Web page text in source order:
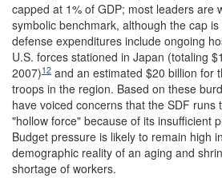
capped at 1% of GDP; most leaders are
symbolic benchmark, although the cap
defense expenditures include ongoing
U.S. forces stationed in Japan (totaling
2007)12 and an estimated $20 billion for
troops in the region. Based on these
have voiced concerns that the SDF runs
"hollow force" because of its insufficient
Budget pressure is likely to remain high
demographic reality of an aging and
shortage of workers.